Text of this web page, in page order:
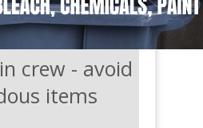
crew - avoid
items